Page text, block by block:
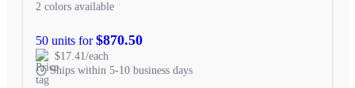
2 colors available
50 units for$870.50
$17.41/each
Ships within 5-10 business days